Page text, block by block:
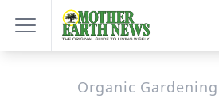
Organic